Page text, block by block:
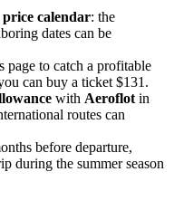
calendar: the
dates can be
page to catch a profitable
can buy a ticket $131.
with Aeroflot in
routes can
before departure,
during the summer season